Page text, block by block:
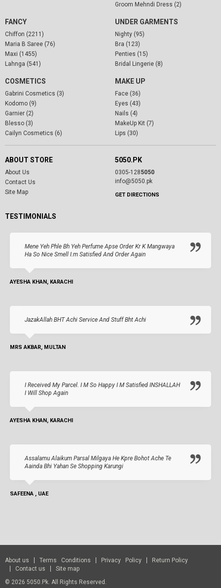
Groom Mehndi Dress (2)
FANCY
Chiffon (2211)
Maria B Saree (76)
Maxi (1455)
Lahnga (541)
UNDER GARMENTS
Nighty (95)
Bra (123)
Penties (15)
Bridal Lingerie (8)
COSMETICS
Gabrini Cosmetics (3)
Kodomo (9)
Garnier (2)
Blesso (3)
Cailyn Cosmetics (6)
MAKE UP
Face (36)
Eyes (43)
Nails (4)
MakeUp Kit (7)
Lips (30)
ABOUT STORE
About Us
Contact Us
Site Map
5050.PK
0305-1285050
info@5050.pk
GET DIRECTIONS
TESTIMONIALS
Mene Yeh Phle Bh Yeh Perfume Apse Order Kr K Mangwaya
Ha So Nice Smell I.m Satisfied And Order Again
AYESHA KHAN, KARACHI
JazakAllah BHT Achi Service And Stuff Bht Achi
MRS AKBAR, MULTAN
I Received My Parcel. I M So Happy I M Satisfied INSHALLAH
I Will Shop Again
AYESHA KHAN, KARACHI
Assalamu Alaikum Parsal Milgaya He Kpre Bohot Ache Te
Aainda Bhi Yahan Se Shopping Karungi
SAFEENA , UAE
About us Terms Conditions Privacy Policy
Return Policy
Contact us
Site map
© 2026 5050.pk. All Rights Reserved.